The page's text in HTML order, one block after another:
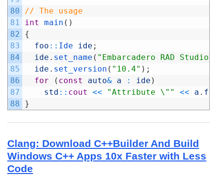
80
81
82
83
84
85
86
87
88
// The usage
int
main ( )
{
foo :: Ide ide ;
ide . set_name ( "Embarcadero RAD Studio"
ide . set_version ( "10.4" ) ;
for
( const auto& a : ide )
std :: cout << "Attribute \"" << a .
}
Clang: Download C++Builder And Build
Windows C++ Apps 10x Faster with Less
Code